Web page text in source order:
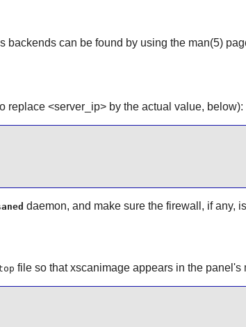
backends can be found by using the man(5)
replace <server_ip> by the actual value, below):
daemon, and make sure the firewall, if any,
file so thatxscanimageappears in the panel's